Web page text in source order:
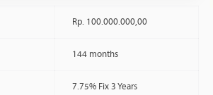
Rp. 100.000.000,00
144 months
7.75% Fix 3 Years